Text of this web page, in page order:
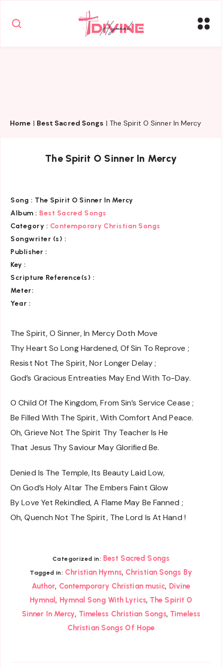
Home | Best Sacred Songs | The Spirit O Sinner In Mercy
The Spirit O Sinner In Mercy
Song : The Spirit O Sinner In Mercy
Album : Best Sacred Songs
Category : Contemporary Christian Songs
Songwriter (s) :
Publisher :
Key :
Scripture Reference(s) :
Meter:
Year :
The Spirit, O Sinner, In Mercy Doth Move
Thy Heart So Long Hardened, Of Sin To Reprove ;
Resist Not The Spirit, Nor Longer Delay ;
God’s Gracious Entreaties May End With To-Day.
O Child Of The Kingdom, From Sin’s Service Cease ;
Be Filled With The Spirit, With Comfort And Peace.
Oh, Grieve Not The Spirit Thy Teacher Is He
That Jesus Thy Saviour May Glorified Be.
Denied Is The Temple, Its Beauty Laid Low,
On God’s Holy Altar The Embers Faint Glow
By Love Yet Rekindled, A Flame May Be Fanned ;
Oh, Quench Not The Spirit, The Lord Is At Hand !
Categorized in: Best Sacred Songs
Tagged in: Christian Hymns, Christian Songs By
Author, Contemporary Christian music, Divine
Hymnal, Hymnal Song With Lyrics, The Spirit O
Sinner In Mercy, Timeless Christian Songs, Timeless
Christian Songs Of Hope